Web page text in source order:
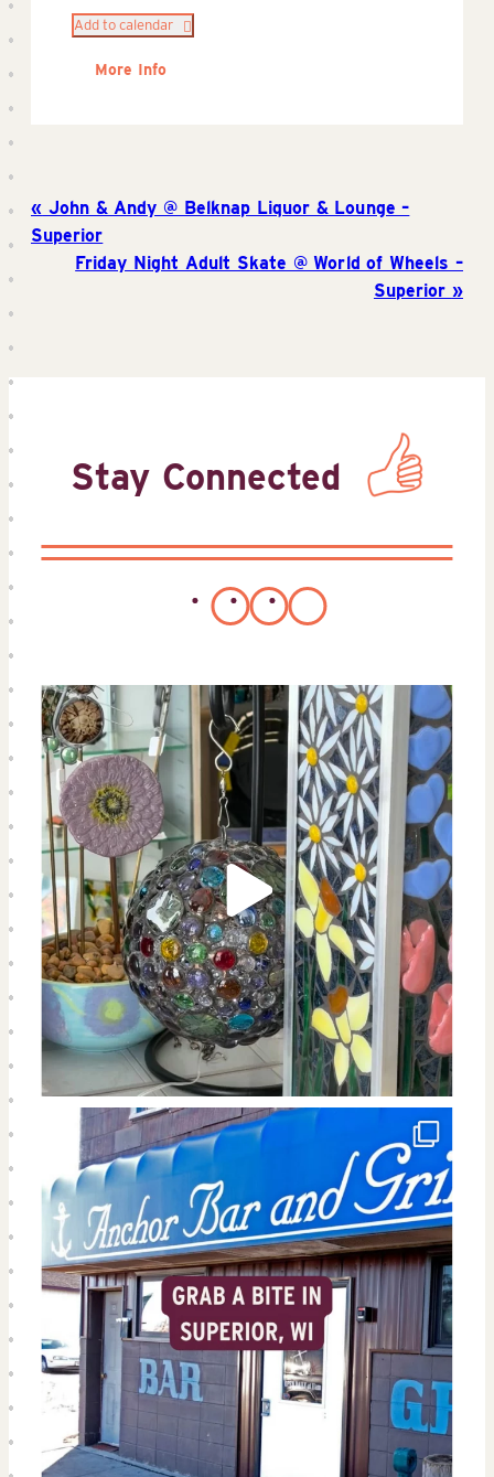
Add to calendar
More Info
John & Andy @ Belknap Liquor & Lounge –
Superior
Friday Night Adult Skate @ World of Wheels –
Superior
Stay Connected